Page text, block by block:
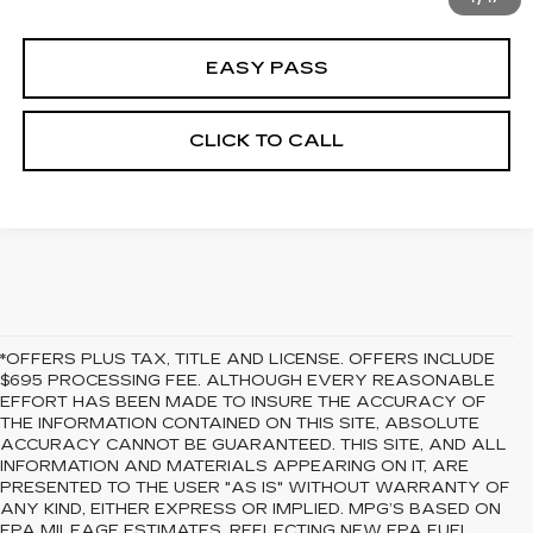
EASY PASS
CLICK TO CALL
*OFFERS PLUS TAX, TITLE AND LICENSE. OFFERS INCLUDE
$695 PROCESSING FEE. ALTHOUGH EVERY REASONABLE
EFFORT HAS BEEN MADE TO INSURE THE ACCURACY OF
THE INFORMATION CONTAINED ON THIS SITE, ABSOLUTE
ACCURACY CANNOT BE GUARANTEED. THIS SITE, AND ALL
INFORMATION AND MATERIALS APPEARING ON IT, ARE
PRESENTED TO THE USER "AS IS" WITHOUT WARRANTY OF
ANY KIND, EITHER EXPRESS OR IMPLIED. MPG’S BASED ON